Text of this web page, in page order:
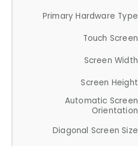
Primary Hardware Type
Touch Screen
Screen Width
Screen Height
Automatic Screen
Orientation
Diagonal Screen Size